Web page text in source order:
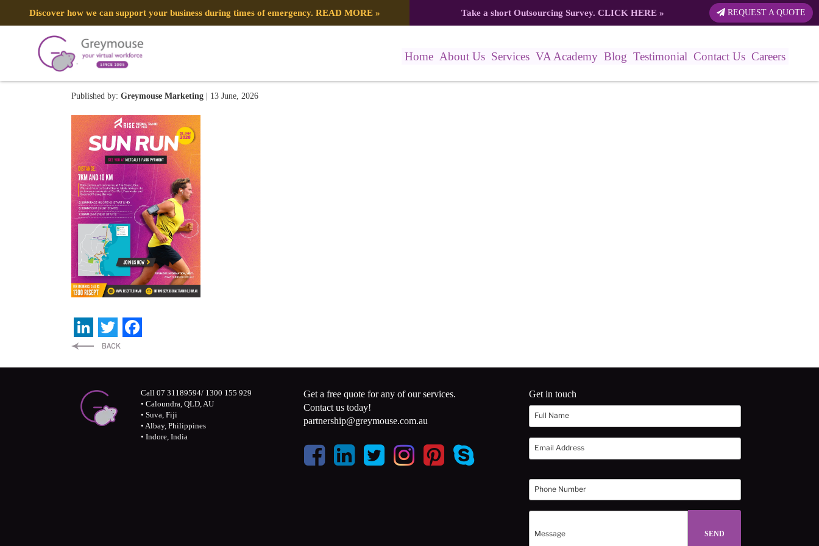
Discover how we can support your business during times of emergency. READ MORE » Take a short Outsourcing Survey. CLICK HERE» REQUEST A QUOTE
Home About Us Services VA Academy Blog Testimonial Contact Us Careers
RISE PERSONAL TRAINING – Marathon Flyer
Published by: Greymouse Marketing | 13 June, 2026
LinkedIn
Twitter
Call 07 31189594/ 1300 155 929
• Caloundra, QLD, AU
• Suva, Fiji
• Albay, Philippines
• Indore, India
Get a free quote for any of our services.
Contact us today!
partnership@greymouse.com.au
Get in touch